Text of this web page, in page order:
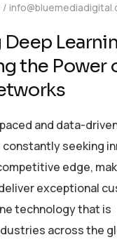
the Power
and data-
seeking
edge,
exceptional
technology that is
across the